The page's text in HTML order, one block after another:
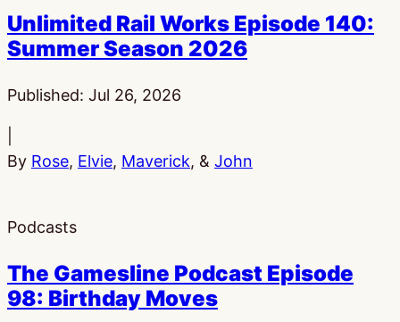
Unlimited Rail Works Episode 140:
Summer Season 2026
Published: Jul 26, 2026
By Rose, Elvie, Maverick, & John
Podcasts
The Gamesline Podcast Episode
98: Birthday Moves